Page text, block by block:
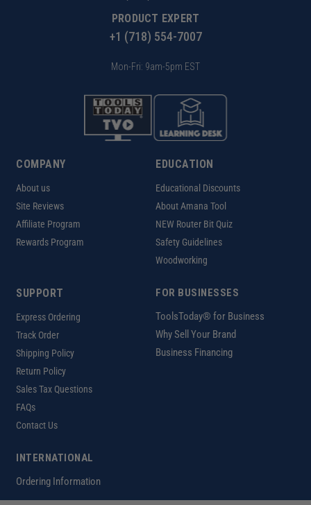
PRODUCT EXPERT
+1 (718) 554-7007
Mon-Fri: 9am-5pm EST
COMPANY
About us
Site Reviews
Affiliate Program
Rewards Program
EDUCATION
Educational Discounts
About Amana Tool
NEW Router Bit Quiz
Safety Guidelines
Woodworking
SUPPORT
Express Ordering
Track Order
Shipping Policy
Return Policy
Sales Tax Questions
FAQs
Contact Us
FOR BUSINESSES
ToolsToday® for Business
Why Sell Your Brand
Business Financing
INTERNATIONAL
Ordering Information